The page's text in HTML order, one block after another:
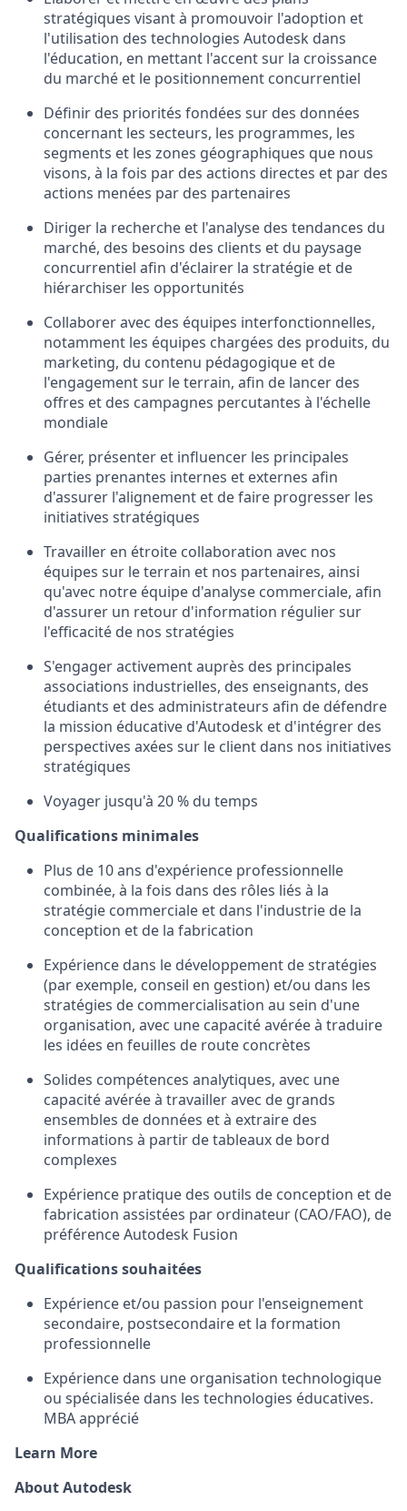
stratégiques visant à promouvoir l'adoption et
l'utilisation des technologies Autodesk dans
l'éducation, en mettant l'accent sur la croissance
du marché et le positionnement concurrentiel
Définir des priorités fondées sur des données
concernant les secteurs, les programmes, les
segments et les zones géographiques que nous
visons, à la fois par des actions directes et par des
actions menées par des partenaires
Diriger la recherche et l'analyse des tendances du
marché, des besoins des clients et du paysage
concurrentiel afin d'éclairer la stratégie et de
hiérarchiser les opportunités
Collaborer avec des équipes interfonctionnelles,
notamment les équipes chargées des produits, du
marketing, du contenu pédagogique et de
l'engagement sur le terrain, afin de lancer des
offres et des campagnes percutantes à l'échelle
mondiale
Gérer, présenter et influencer les principales
parties prenantes internes et externes afin
d'assurer l'alignement et de faire progresser les
initiatives stratégiques
Travailler en étroite collaboration avec nos
équipes sur le terrain et nos partenaires, ainsi
qu'avec notre équipe d'analyse commerciale, afin
d'assurer un retour d'information régulier sur
l'efficacité de nos stratégies
S'engager activement auprès des principales
associations industrielles, des enseignants, des
étudiants et des administrateurs afin de défendre
la mission éducative d'Autodesk et d'intégrer des
perspectives axées sur le client dans nos initiatives
stratégiques
Voyager jusqu'à 20 % du temps
Qualifications minimales
Plus de 10 ans d'expérience professionnelle
combinée, à la fois dans des rôles liés à la
stratégie commerciale et dans l'industrie de la
conception et de la fabrication
Expérience dans le développement de stratégies
(par exemple, conseil en gestion) et/ou dans les
stratégies de commercialisation au sein d'une
organisation, avec une capacité avérée à traduire
les idées en feuilles de route concrètes
Solides compétences analytiques, avec une
capacité avérée à travailler avec de grands
ensembles de données et à extraire des
informations à partir de tableaux de bord
complexes
Expérience pratique des outils de conception et de
fabrication assistées par ordinateur (CAO/FAO), de
préférence Autodesk Fusion
Qualifications souhaitées
Expérience et/ou passion pour l'enseignement
secondaire, postsecondaire et la formation
professionnelle
Expérience dans une organisation technologique
ou spécialisée dans les technologies éducatives.
MBA apprécié
Learn More
About Autodesk